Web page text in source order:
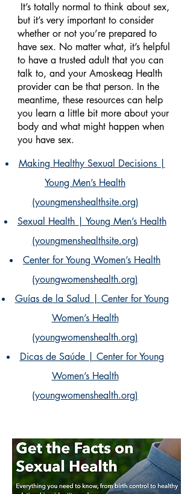
It’s totally normal to think about sex,
but it’s very important to consider
whether or not you’re prepared to
have sex. No matter what, it’s helpful
to have a trusted adult that you can
talk to, and your Amoskeag Health
provider can be that person. In the
meantime, these resources can help
you learn a little bit more about your
body and what might happen when
you have sex.
Making Healthy Sexual Decisions |
Young Men’s Health
(youngmenshealthsite.org)
Sexual Health | Young Men’s Health
(youngmenshealthsite.org)
Center for Young Women’s Health
(youngwomenshealth.org)
Guías de la Salud | Center for Young
Women’s Health
(youngwomenshealth.org)
Dicas de Saúde | Center for Young
Women’s Health
(youngwomenshealth.org)